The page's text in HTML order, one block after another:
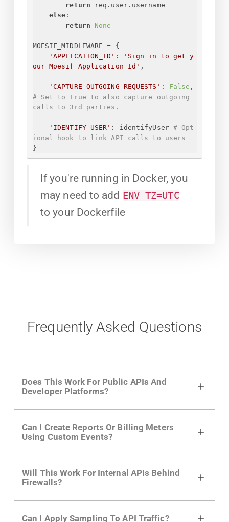
return req.user.username
else :
return
None
MOESIF_MIDDLEWARE = {
'APPLICATION_ID' : ' Sign in to get y
our Moesif Application Id ' ,
'CAPTURE_OUTGOING_REQUESTS' : False
# Set to True to also capture outgoing
calls to 3rd parties.
'IDENTIFY_USER' : identifyUser # Opt
ional hook to link API calls to users
}
If you're running in Docker, you
may need to add ENV TZ=UTC
to your Dockerfile
Frequently Asked Questions
Does This Work For Public APIs And
Developer Platforms?
growing developer community. Having the
right product analytics is critical to understand
developer adoption and API usage.
Can I Create Reports Or Billing Meters
Using Custom Events?
actions API like "Singed Up" or "Processed
Video". Actions can even have event metadata
for use in billing meters just like API Calls.
Will This Work For Internal APIs Behind
Firewalls?
Can I Apply Sampling To API Traffic?